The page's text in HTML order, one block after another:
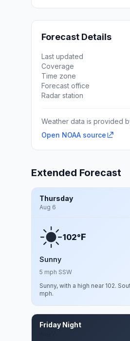
Forecast Details
Last updated
Coverage
Time zone
Forecast office
Radar station
Weather data is provided
Open NOAA source
Extended Forecast
Thursday
Aug 6
102°F
Sunny
5 mph SSW
Sunny, with a high near 102.
mph.
Friday Night